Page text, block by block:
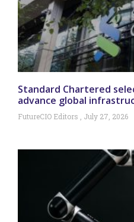
Standard Chartered
advance global
FutureCIO Editors July 27, 2026